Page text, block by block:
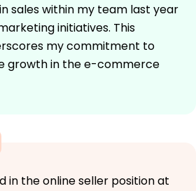
sales within my team last year
initiatives. This
my commitment to
growth in the e-commerce
in the online seller position at